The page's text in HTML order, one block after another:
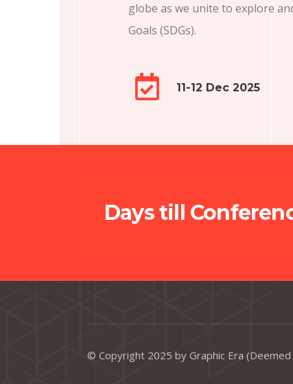
globe as we unite to explore
Goals (SDGs).
11-12 Dec 2025
Days till
© Copyright 2025 by Graphic Era